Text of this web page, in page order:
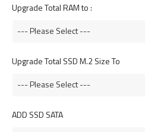
Upgrade Total RAM to :
Upgrade Total SSD M.2 Size To
ADD SSD SATA